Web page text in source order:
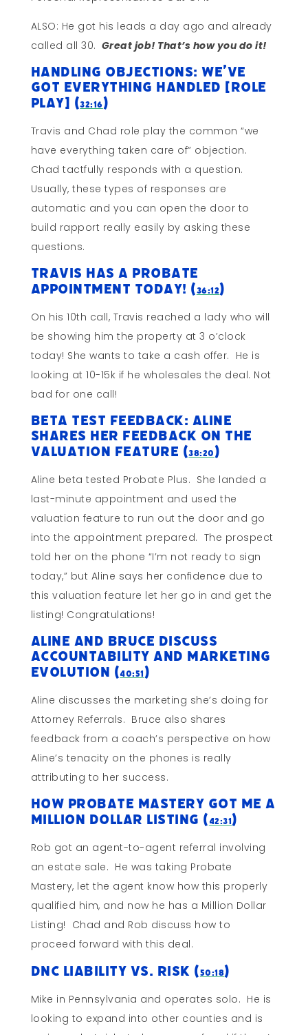
ALSO: He got his leads a day ago and already
called all 30. Great job! That’s how you do it!
Handling Objections: We’ve
Got Everything Handled [ROLE
PLAY] (32:16)
Travis and Chad role play the common “we
have everything taken care of” objection.
Chad tactfully responds with a question.
Usually, these types of responses are
automatic and you can open the door to
build rapport really easily by asking these
questions.
Travis Has A Probate
Appointment TODAY! (36:12)
On his 10th call, Travis reached a lady who will
be showing him the property at 3 o’clock
today! She wants to take a cash offer. He is
looking at 10-15k if he wholesales the deal. Not
bad for one call!
Beta Test Feedback: Aline
Shares Her Feedback on the
Valuation Feature (38:20)
Aline beta tested Probate Plus. She landed a
last-minute appointment and used the
valuation feature to run out the door and go
into the appointment prepared. The prospect
told her on the phone “I’m not ready to sign
today,” but Aline says her confidence due to
this valuation feature let her go in and get the
listing! Congratulations!
Aline and Bruce Discuss
Accountability and Marketing
Evolution (40:51)
Aline discusses the marketing she’s doing for
Attorney Referrals. Bruce also shares
feedback from a coach’s perspective on how
Aline’s tenacity on the phones is really
attributing to her success.
How Probate Mastery Got Me A
Million Dollar Listing (42:31)
Rob got an agent-to-agent referral involving
an estate sale. He was taking Probate
Mastery, let the agent know how this properly
qualified him, and now he has a Million Dollar
Listing! Chad and Rob discuss how to
proceed forward with this deal.
DNC Liability vs. Risk (50:18)
Mike in Pennsylvania and operates solo. He is
looking to expand into other counties and is